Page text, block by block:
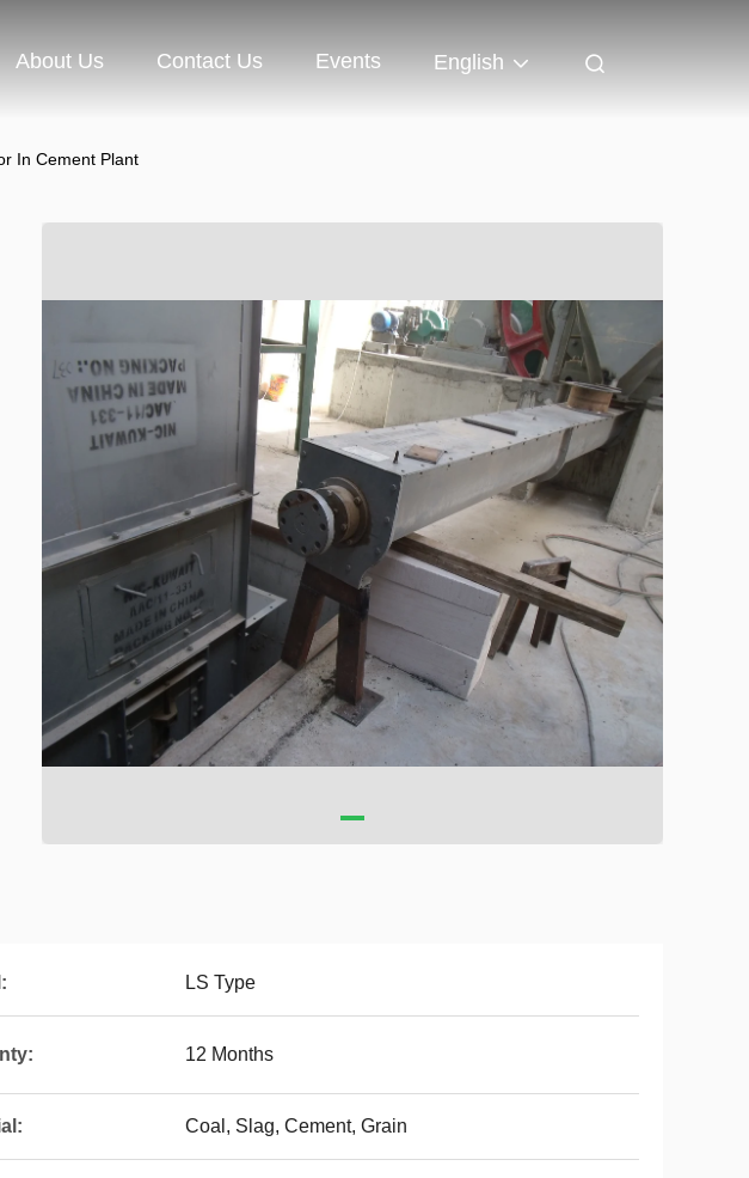
About Us Contact Us Events English
In Cement Plant
LS Type
12 Months
Coal, Slag, Cement, Grain